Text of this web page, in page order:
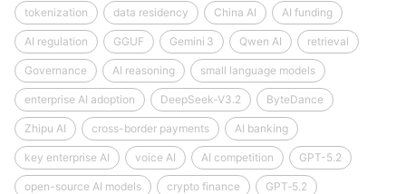
tokenization data residency China AI AI funding
AI regulation GGUF Gemini 3 Qwen AI retrieval
Governance AI reasoning small language models
enterprise AI adoption DeepSeek‑V3.2 ByteDance
Zhipu AI cross-border payments AI banking
key enterprise AI voice AI AI competition GPT-5.2
open-source AI models crypto finance GPT‑5.2